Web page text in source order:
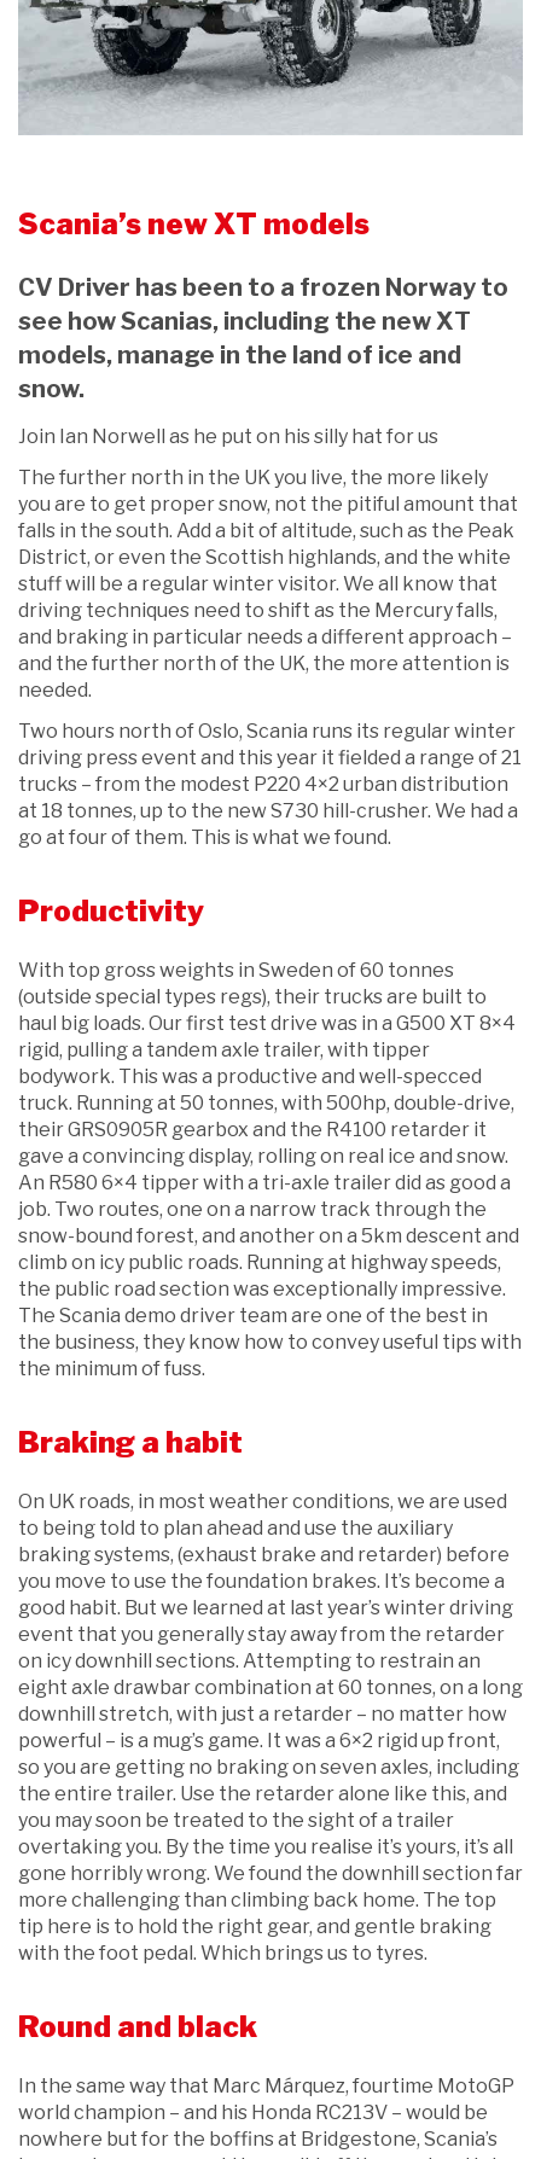
Scania’s new XT models
CV Driver has been to a frozen Norway to
see how Scanias, including the new XT
models, manage in the land of ice and
snow.
Join Ian Norwell as he put on his silly hat for us
The further north in the UK you live, the more likely
you are to get proper snow, not the pitiful amount that
falls in the south. Add a bit of altitude, such as the Peak
District, or even the Scottish highlands, and the white
stuff will be a regular winter visitor. We all know that
driving techniques need to shift as the Mercury falls,
and braking in particular needs a different approach –
and the further north of the UK, the more attention is
needed.
Two hours north of Oslo, Scania runs its regular winter
driving press event and this year it fielded a range of 21
trucks – from the modest P220 4×2 urban distribution
at 18 tonnes, up to the new S730 hill-crusher. We had a
go at four of them. This is what we found.
Productivity
With top gross weights in Sweden of 60 tonnes
(outside special types regs), their trucks are built to
haul big loads. Our first test drive was in a G500 XT 8×4
rigid, pulling a tandem axle trailer, with tipper
bodywork. This was a productive and well-specced
truck. Running at 50 tonnes, with 500hp, double-drive,
their GRS0905R gearbox and the R4100 retarder it
gave a convincing display, rolling on real ice and snow.
An R580 6×4 tipper with a tri-axle trailer did as good a
job. Two routes, one on a narrow track through the
snow-bound forest, and another on a 5km descent and
climb on icy public roads. Running at highway speeds,
the public road section was exceptionally impressive.
The Scania demo driver team are one of the best in
the business, they know how to convey useful tips with
the minimum of fuss.
Braking a habit
On UK roads, in most weather conditions, we are used
to being told to plan ahead and use the auxiliary
braking systems, (exhaust brake and retarder) before
you move to use the foundation brakes. It’s become a
good habit. But we learned at last year’s winter driving
event that you generally stay away from the retarder
on icy downhill sections. Attempting to restrain an
eight axle drawbar combination at 60 tonnes, on a long
downhill stretch, with just a retarder – no matter how
powerful – is a mug’s game. It was a 6×2 rigid up front,
so you are getting no braking on seven axles, including
the entire trailer. Use the retarder alone like this, and
you may soon be treated to the sight of a trailer
overtaking you. By the time you realise it’s yours, it’s all
gone horribly wrong. We found the downhill section far
more challenging than climbing back home. The top
tip here is to hold the right gear, and gentle braking
with the foot pedal. Which brings us to tyres.
Round and black
In the same way that Marc Márquez, fourtime MotoGP
world champion – and his Honda RC213V – would be
nowhere but for the boffins at Bridgestone, Scania’s